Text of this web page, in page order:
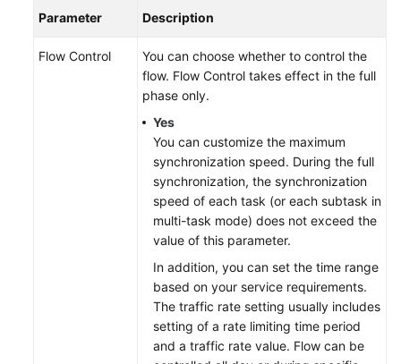
Parameter Description
Flow Control
You can choose whether to control the
flow. Flow Control takes effect in the full
phase only.
Yes
You can customize the maximum
synchronization speed. During the full
synchronization, the synchronization
speed of each task (or each subtask in
multi-task mode) does not exceed the
value of this parameter.
In addition, you can set the time range
based on your service requirements.
The traffic rate setting usually includes
setting of a rate limiting time period
and a traffic rate value. Flow can be